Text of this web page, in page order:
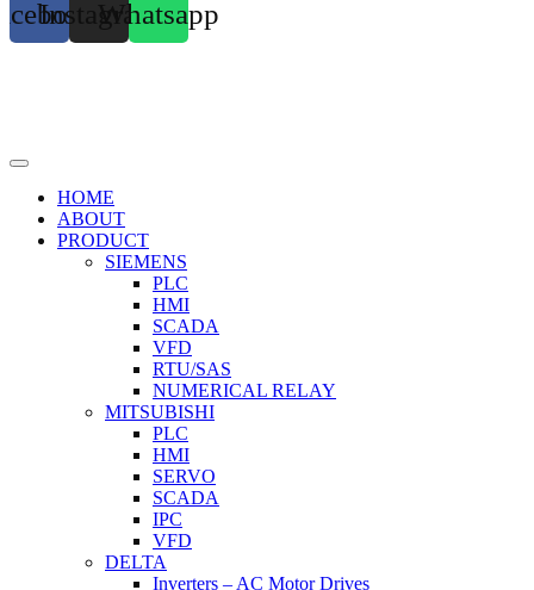
InstagramWhatsapp
HOME
ABOUT
PRODUCT
SIEMENS
PLC
HMI
SCADA
VFD
RTU/SAS
NUMERICAL RELAY
MITSUBISHI
PLC
HMI
SERVO
SCADA
IPC
VFD
DELTA
Inverters – AC Motor Drives